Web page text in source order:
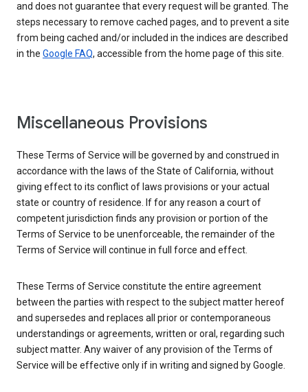
and does not guarantee that every request will be granted. The
steps necessary to remove cached pages, and to prevent a site
from being cached and/or included in the indices are described
in the Google FAQ, accessible from the home page of this site.
Miscellaneous Provisions
These Terms of Service will be governed by and construed in
accordance with the laws of the State of California, without
giving effect to its conflict of laws provisions or your actual
state or country of residence. If for any reason a court of
competent jurisdiction finds any provision or portion of the
Terms of Service to be unenforceable, the remainder of the
Terms of Service will continue in full force and effect.
These Terms of Service constitute the entire agreement
between the parties with respect to the subject matter hereof
and supersedes and replaces all prior or contemporaneous
understandings or agreements, written or oral, regarding such
subject matter. Any waiver of any provision of the Terms of
Service will be effective only if in writing and signed by Google.